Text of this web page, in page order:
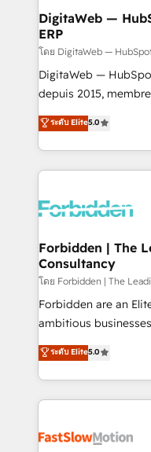
from other CRMs to
downtime. 🔹 RevOps Strategy: Align teams,
processes, and data
Integrations:
for better adoption. 🔹 Custom Solutions: Build
SOC 2 Type II and
our commitment to
DigitaWeb —
ERP
โดย DigitaWeb —
DigitaWeb —
depuis 2015, membre
aidons les ETI et
Ventes et Service sur
Architecture :
prévisible, croissance
Dynamics..), VOIP
Extensions (React),
Objects, thèmes HubL,
Secteurs : Industrie,
B2B, Immobilier, Viticulture,
: migration
HubSpot temps réel,
projets livrés. Accrédités HubSpot CRM
digitaweb.com
ระดับ Elite5.0
Forbidden | The
Consultancy
โดย Forbidden | The
Forbidden are an
ambitious
HubSpot. Too many businesses invest in HubSpot
but never see the
adoption, messy
getting in the way. That’s where we come in. We
design, implement,
ระดับ Elite5.0